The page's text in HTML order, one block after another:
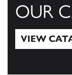
OUR
VIEW